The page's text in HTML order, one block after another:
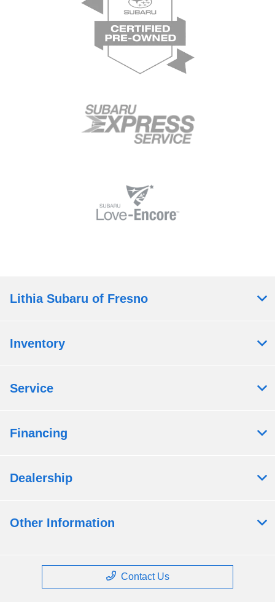
Lithia Subaru of Fresno
Inventory
Service
Financing
Dealership
Other Information
Contact Us